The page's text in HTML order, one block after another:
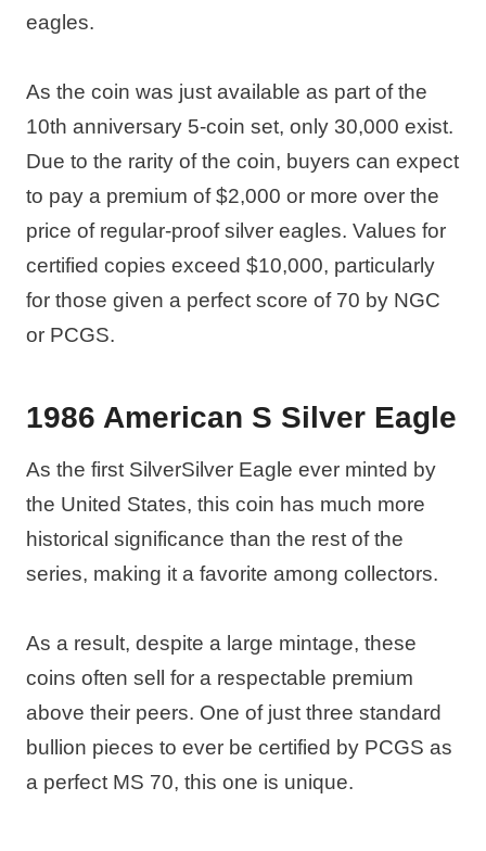
eagles.
As the coin was just available as part of the
10th anniversary 5-coin set, only 30,000 exist.
Due to the rarity of the coin, buyers can expect
to pay a premium of $2,000 or more over the
price of regular-proof silver eagles. Values for
certified copies exceed $10,000, particularly
for those given a perfect score of 70 by NGC
or PCGS.
1986 American S Silver Eagle
As the first SilverSilver Eagle ever minted by
the United States, this coin has much more
historical significance than the rest of the
series, making it a favorite among collectors.
As a result, despite a large mintage, these
coins often sell for a respectable premium
above their peers. One of just three standard
bullion pieces to ever be certified by PCGS as
a perfect MS 70, this one is unique.